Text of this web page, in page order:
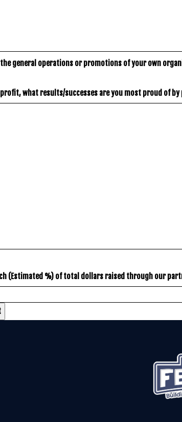
the general operations or promotions of your own
what results/successes are you most proud of
(Estimated %) of total dollars raised through our